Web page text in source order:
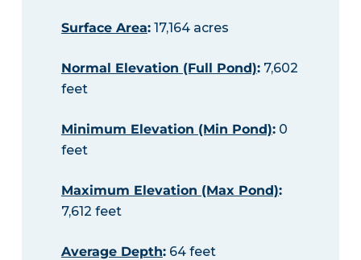
Surface Area:17,164 acres
Normal Elevation (Full Pond):7,602
feet
Minimum Elevation (Min Pond):0
feet
Maximum Elevation (Max Pond):
7,612 feet
Average Depth:64 feet